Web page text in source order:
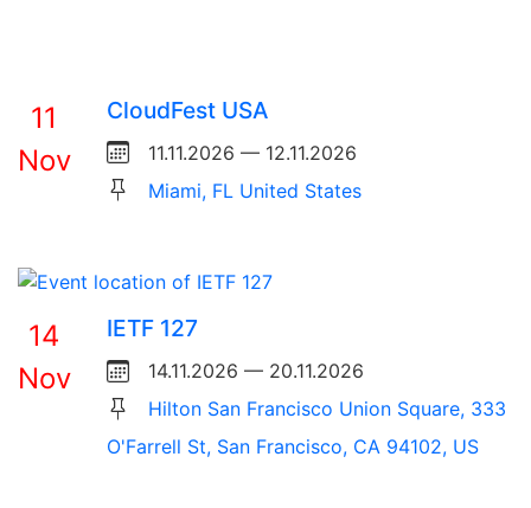
11
Nov
CloudFest USA
11.11.2026 — 12.11.2026
Miami, FL United States
14
Nov
IETF 127
14.11.2026 — 20.11.2026
Hilton San Francisco Union Square, 333
O'Farrell St, San Francisco, CA 94102, US